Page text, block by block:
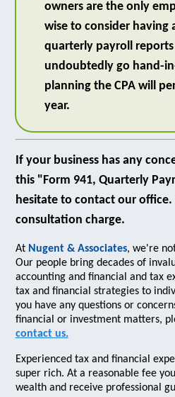
owners are the only
wise to consider having
quarterly payroll reports
undoubtedly go hand-
planning the CPA will
year.
If your business has any
this "Form 941, Quarterly
hesitate to contact our office.
consultation charge.
At Nugent & Associates, we're
Our people bring decades of
accounting and financial and tax
tax and financial strategies to
you have any questions or
financial or investment matters,
contact us.
Experienced tax and financial
super rich. At a reasonable fee
wealth and receive professional